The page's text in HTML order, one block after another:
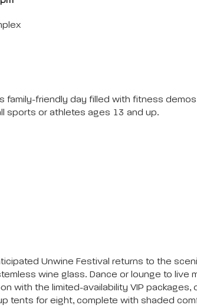
family-friendly day filled with fitness
sports or athletes ages 13 and up.
Unwine Festival returns to the
wine glass. Dance or lounge to
with the limited-availability VIP
tents for eight, complete with shaded